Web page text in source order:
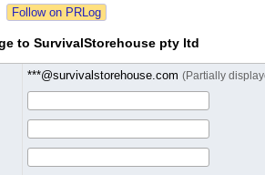
to SurvivalStorehouse pty ltd
***@survivalstorehouse.com (Partially